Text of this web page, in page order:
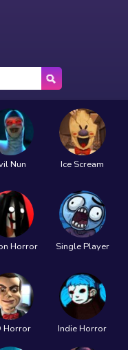
Nun Ice Scream
Horror Single Player
Horror Indie Horror